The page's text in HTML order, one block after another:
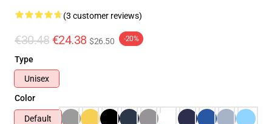
(3 customer reviews)
€30.48 €24.38 $26.50 -20%
Type
Unisex
Color
Default